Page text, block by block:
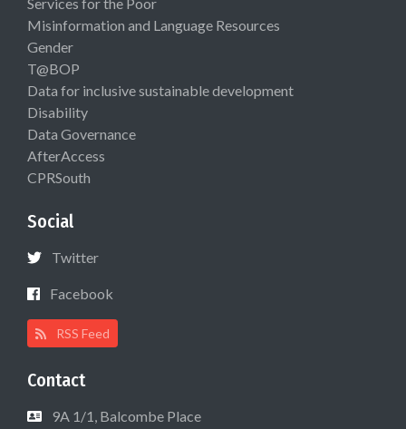
Misinformation and Language Resources
Gender
T@BOP
Data for inclusive sustainable development
Disability
Data Governance
AfterAccess
CPRSouth
Social
Twitter
Facebook
RSS Feed
Contact
9A 1/1, Balcombe Place